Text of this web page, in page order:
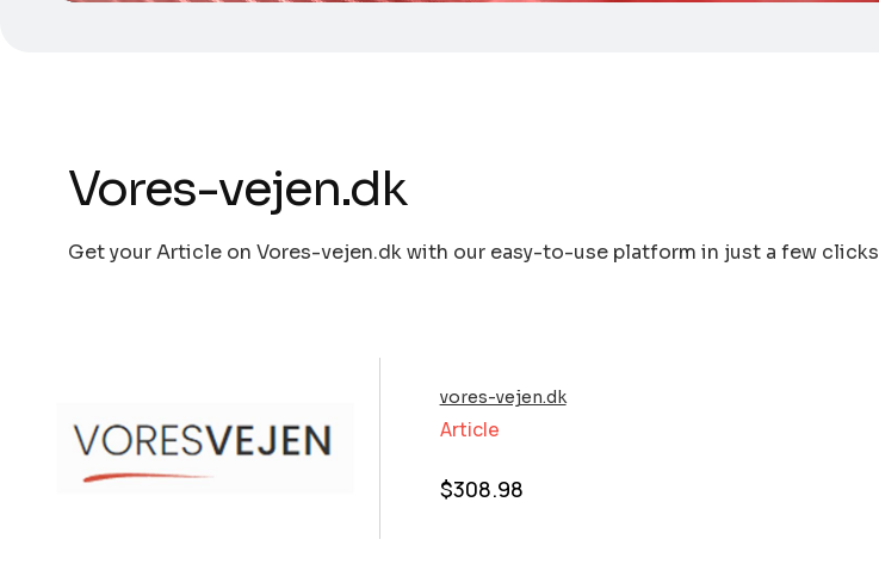
Vores-vejen.dk
Get your Article on Vores-vejen.dk with our easy-to-use platform in just a few clicks
vores-vejen.dk
Article
$308.98